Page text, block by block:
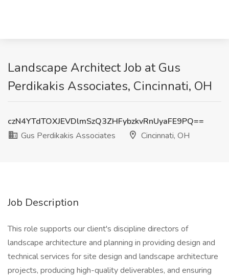
Landscape Architect Job at Gus
Perdikakis Associates, Cincinnati, OH
czN4YTdTOXJEVDlmSzQ3ZHFybzkvRnUyaFE9PQ==
Gus Perdikakis Associates
Cincinnati, OH
Job Description
This role supports our client's discipline directors of
landscape architecture and planning in providing design and
technical services for site design and landscape architecture
projects, producing high-quality deliverables, and ensuring